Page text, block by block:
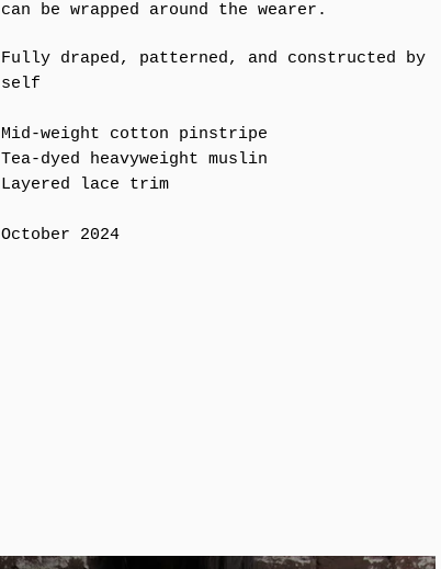
can be wrapped around the wearer.
Fully draped, patterned, and constructed by
self
Mid-weight cotton pinstripe
Tea-dyed heavyweight muslin
Layered lace trim
October 2024